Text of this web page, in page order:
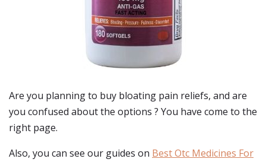
Are you planning to buy bloating pain reliefs, and are
you confused about the options ? You have come to the
right page.
Also, you can see our guides on Best Otc Medicines For